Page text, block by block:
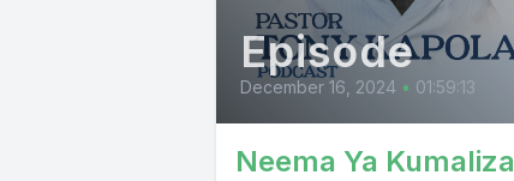
Episode
December 16, 2024 • 01:59:13
Neema Ya Kumaliza